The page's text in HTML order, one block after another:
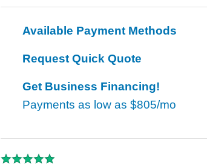
Available Payment Methods
Request Quick Quote
Get Business Financing!
Payments as low as $805/mo